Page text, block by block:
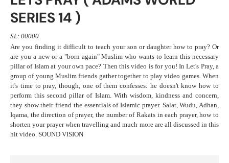
SERIES 14 )
SL: 00000
Are you finding it difficult to teach your son or daughter how to pray? Or
are you a new or a "born again" Muslim who wants to learn this necessary
pillar of Islam at your own pace? Then this video is for you! In Let's Pray, a
group of young Muslim friends gather together to play video games. When
it's time to pray, though, one of them confesses: he doesn't know how to
perform this second pillar of Islam. With wisdom, kindness and concern,
they show their friend the essentials of Islamic prayer. Salat, Wudu, Adhan,
Iqama, the direction of prayer, the number of Rakats in each prayer, how to
shorten your prayer when travelling and much more are all discussed in this
hit video. SOUND VISION